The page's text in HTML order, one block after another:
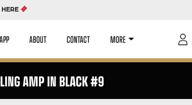
ABOUT CONTACT MORE
AMP IN BLACK #9